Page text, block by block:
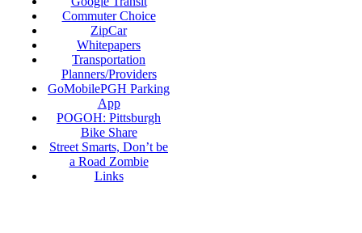
Commuter Choice
ZipCar
Whitepapers
Transportation
Planners/Providers
GoMobilePGH Parking
App
POGOH: Pittsburgh
Bike Share
Street Smarts, Don’t be
a Road Zombie
Links